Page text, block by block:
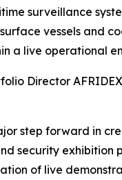
surveillance
vessels and
a live operational
Director
step forward in
security exhibition
of live